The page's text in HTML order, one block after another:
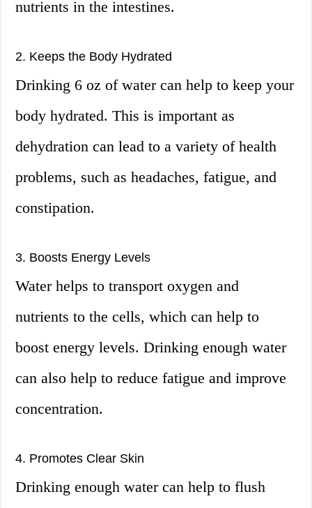
nutrients in the intestines.
2. Keeps the Body Hydrated
Drinking 6 oz of water can help to keep your
body hydrated. This is important as
dehydration can lead to a variety of health
problems, such as headaches, fatigue, and
constipation.
3. Boosts Energy Levels
Water helps to transport oxygen and
nutrients to the cells, which can help to
boost energy levels. Drinking enough water
can also help to reduce fatigue and improve
concentration.
4. Promotes Clear Skin
Drinking enough water can help to flush